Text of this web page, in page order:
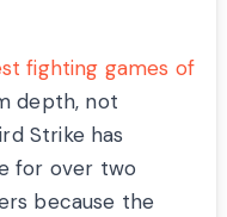
fighting games of
depth, not
Strike has
for over two
because the